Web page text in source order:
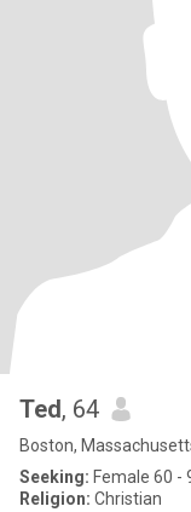
Ted, 64
Boston,
Seeking: Female 60 -
Religion: Christian